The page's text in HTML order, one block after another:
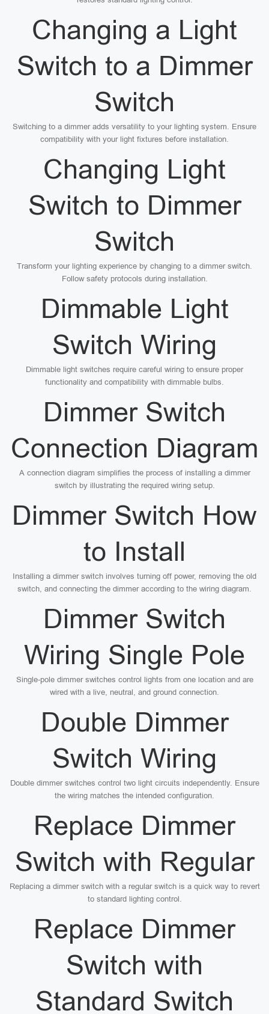
Changing a Light
Switch to a Dimmer
Switch
Switching to a dimmer adds versatility to your lighting system. Ensure
compatibility with your light fixtures before installation.
Changing Light
Switch to Dimmer
Switch
Transform your lighting experience by changing to a dimmer switch.
Follow safety protocols during installation.
Dimmable Light
Switch Wiring
Dimmable light switches require careful wiring to ensure proper
functionality and compatibility with dimmable bulbs.
Dimmer Switch
Connection Diagram
A connection diagram simplifies the process of installing a dimmer
switch by illustrating the required wiring setup.
Dimmer Switch How
to Install
Installing a dimmer switch involves turning off power, removing the old
switch, and connecting the dimmer according to the wiring diagram.
Dimmer Switch
Wiring Single Pole
Single-pole dimmer switches control lights from one location and are
wired with a live, neutral, and ground connection.
Double Dimmer
Switch Wiring
Double dimmer switches control two light circuits independently. Ensure
the wiring matches the intended configuration.
Replace Dimmer
Switch with Regular
Replacing a dimmer switch with a regular switch is a quick way to revert
to standard lighting control.
Replace Dimmer
Switch with
Standard Switch